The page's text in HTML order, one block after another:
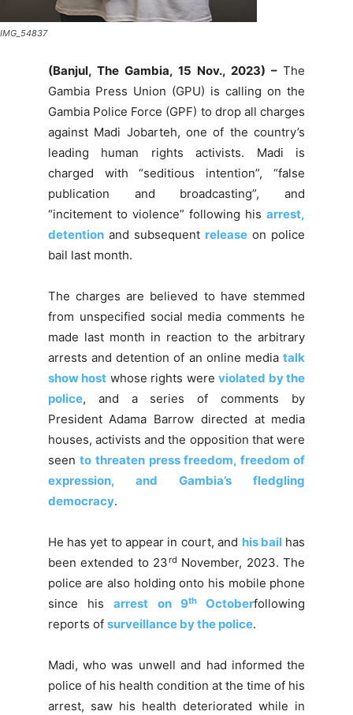
IMG_54837
(Banjul, The Gambia, 15 Nov., 2023) –The
Gambia Press Union (GPU) is calling on the
Gambia Police Force (GPF) to drop all charges
against Madi Jobarteh, one of the country’s
leading human rights activists. Madi is
charged with “seditious intention”, “false
publication and broadcasting”, and
“incitement to violence” following hisarrest,
detentionand subsequent release on police
bail last month.
The charges are believed to have stemmed
from unspecified social media comments he
made last month in reaction to the arbitrary
arrests and detention of an online mediatalk
show host whose rights wereviolated by the
police, and a series of comments by
President Adama Barrow directed at media
houses, activists and the opposition that were
seento threaten press freedom, freedom of
expression, and Gambia’s fledgling
democracy.
He has yet to appear in court, and his bailhas
been extended to 23rd November, 2023. The
police are also holding onto his mobile phone
since hisarrest on 9thOctoberfollowing
reports of surveillance by the police.
Madi, who was unwell and had informed the
police of his health condition at the time of his
arrest, saw his health deteriorated while in